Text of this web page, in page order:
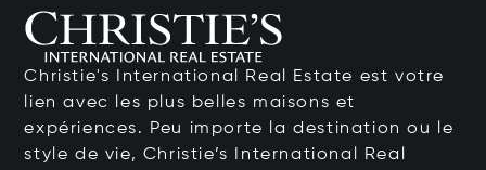
Christie's International Real Estate est votre
lien avec les plus belles maisons et
expériences. Peu importe la destination ou le
style de vie, Christie’s International Real